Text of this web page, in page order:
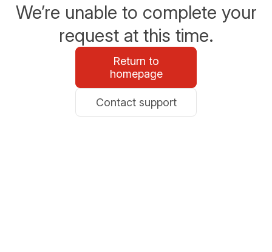
We’re unable to complete your
request at this time.
Return to
homepage
Contact support